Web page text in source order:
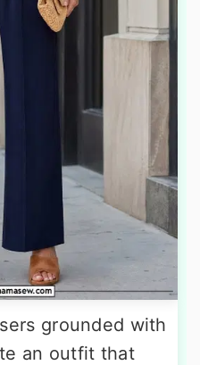
grounded with
an outfit that